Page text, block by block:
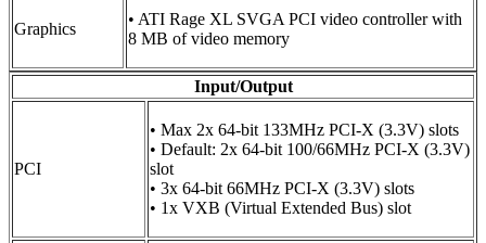
Graphics
• ATI Rage XL SVGA PCI video controller with
8 MB of video memory
Input/Output
PCI
• Max 2x 64-bit 133MHz PCI-X (3.3V) slots
• Default: 2x 64-bit 100/66MHz PCI-X (3.3V)
slot
• 3x 64-bit 66MHz PCI-X (3.3V) slots
• 1x VXB (Virtual Extended Bus) slot